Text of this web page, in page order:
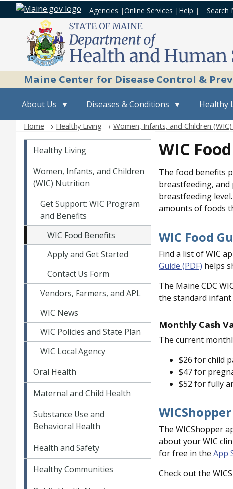
Agencies |Online Services | Help | Search
Maine Center for Disease Control &
About Us Diseases & Conditions Healthy
Home → Healthy Living → Women, Infants, and Children
Healthy Living
Healthy Living
Women, Infants, and Children
(WIC) Nutrition
Get Support: WIC Program
and Benefits
WIC Food Benefits
Apply and Get Started
Contact Us Form
Vendors, Farmers, and APL
WIC News
WIC Policies and State Plan
WIC Local Agency
Oral Health
Maternal and Child Health
Substance Use and
Behavioral Health
Health and Safety
Healthy Communities
WIC
The food benefits
breastfeeding, and
breastfeeding
amounts of foods
WIC Food
Find a list of WIC
Guide (PDF) helps
The Maine CDC
the standard
Monthly Cash
The current
$26 for child
$47 for
$52 for fully
The WICShopper
about your WIC
for free in the App
Check out the